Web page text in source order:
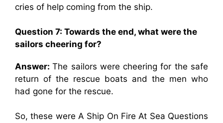
cries of help coming from the ship.
Question 7: Towards the end, what were the
sailors cheering for?
Answer:The sailors were cheering for the safe
return of the rescue boats and the men who
had gone for the rescue.
So, these were A Ship On Fire At Sea Questions